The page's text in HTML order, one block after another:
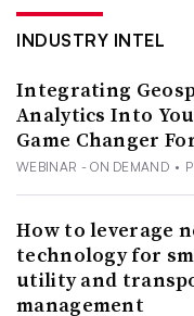
INDUSTRY INTEL
Integrating
Analytics Into
Game Changer
WEBINAR - ON DEMAND •
How to leverage
technology for
utility and
management